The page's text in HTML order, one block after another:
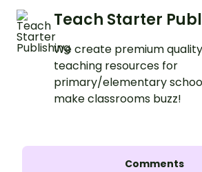
Teach Starter
We create premium
teaching resources for
primary/elementary
make classrooms buzz!
Comments